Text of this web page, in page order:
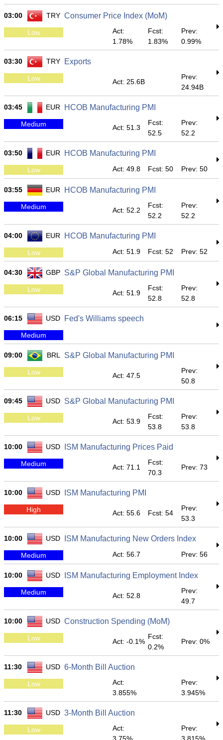
03:00 TRY Consumer Price Index (MoM)
Low
Act:
1.78%
Fcst:
1.83%
Prev:
0.99%
03:30 TRY Exports
Low Act: 25.6B
Prev:
24.94B
03:45 EUR HCOB Manufacturing PMI
Medium Act: 51.3
Fcst:
52.5
Prev:
52.2
03:50 EUR HCOB Manufacturing PMI
Low Act: 49.8 Fcst: 50 Prev: 50
03:55 EUR HCOB Manufacturing PMI
Medium Act: 52.2
Fcst:
52.2
Prev:
52.2
04:00 EUR HCOB Manufacturing PMI
Low Act: 51.9 Fcst: 52 Prev: 52
04:30 GBP S&P Global Manufacturing PMI
Low Act: 51.9
Fcst:
52.8
Prev:
52.8
06:15 USD Fed's Williams speech
Medium
09:00 BRL S&P Global Manufacturing PMI
Low Act: 47.5
Prev:
50.8
09:45 USD S&P Global Manufacturing PMI
Low Act: 53.9
Fcst:
53.8
Prev:
53.8
10:00 USD ISM Manufacturing Prices Paid
Medium Act: 71.1
Fcst:
70.3
Prev: 73
10:00 USD ISM Manufacturing PMI
High Act: 55.6 Fcst: 54
Prev:
53.3
10:00 USD ISM Manufacturing New Orders Index
Medium Act: 56.7 Prev: 56
10:00 USD ISM Manufacturing Employment Index
Medium Act: 52.8
Prev:
49.7
10:00 USD Construction Spending (MoM)
Low Act: -0.1%
Fcst:
0.2%
Prev: 0%
11:30 USD 6-Month Bill Auction
Low
Act:
3.855%
Prev:
3.945%
11:30 USD 3-Month Bill Auction
Low
Act:
Prev: